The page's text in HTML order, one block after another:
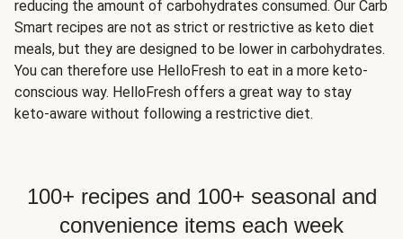
reducing the amount of carbohydrates consumed. Our Carb
Smart recipes are not as strict or restrictive as keto diet
meals, but they are designed to be lower in carbohydrates.
You can therefore use HelloFresh to eat in a more keto-
conscious way. HelloFresh offers a great way to stay
keto-aware without following a restrictive diet.
100+ recipes and 100+ seasonal and
convenience items each week